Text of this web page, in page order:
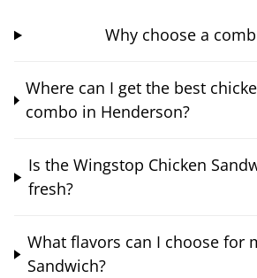
Why choose a
Where can I get the best
combo in Henderson?
Is the Wingstop Chicken
fresh?
What flavors can I choose for
Sandwich?